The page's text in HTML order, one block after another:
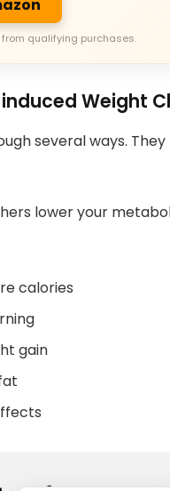
qualifying purchases.
Weight
several ways.
lower your
calories
gain